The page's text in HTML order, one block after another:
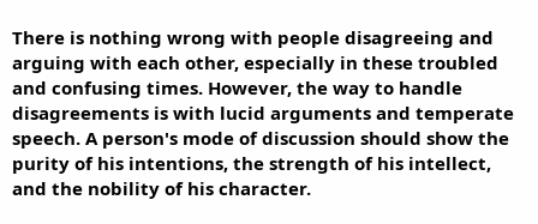
There is nothing wrong with people disagreeing and
arguing with each other, especially in these troubled
and confusing times. However, the way to handle
disagreements is with lucid arguments and temperate
speech. A person's mode of discussion should show the
purity of his intentions, the strength of his intellect,
and the nobility of his character.